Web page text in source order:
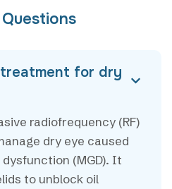
for dry
radiofrequency (RF)
dry eye caused
(MGD). It
to unblock oil